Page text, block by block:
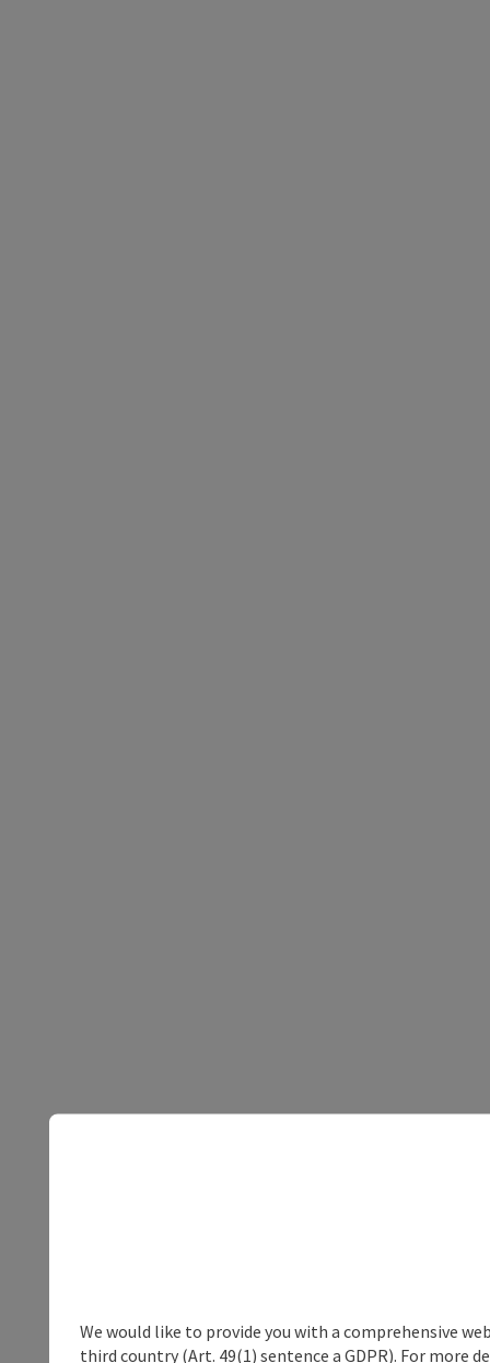
We would like to provide you with a comprehensive
third country (Art. 49(1) sentence a GDPR). For more